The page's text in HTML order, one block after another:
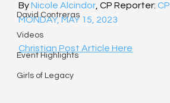
David Contreras
Videos
Event Highlights
Girls of Legacy
By Nicole Alcindor , CP Reporter: CP
MONDAY, MAY 15, 2023
Christian Post Article Here